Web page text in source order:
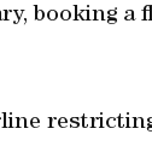
booking a